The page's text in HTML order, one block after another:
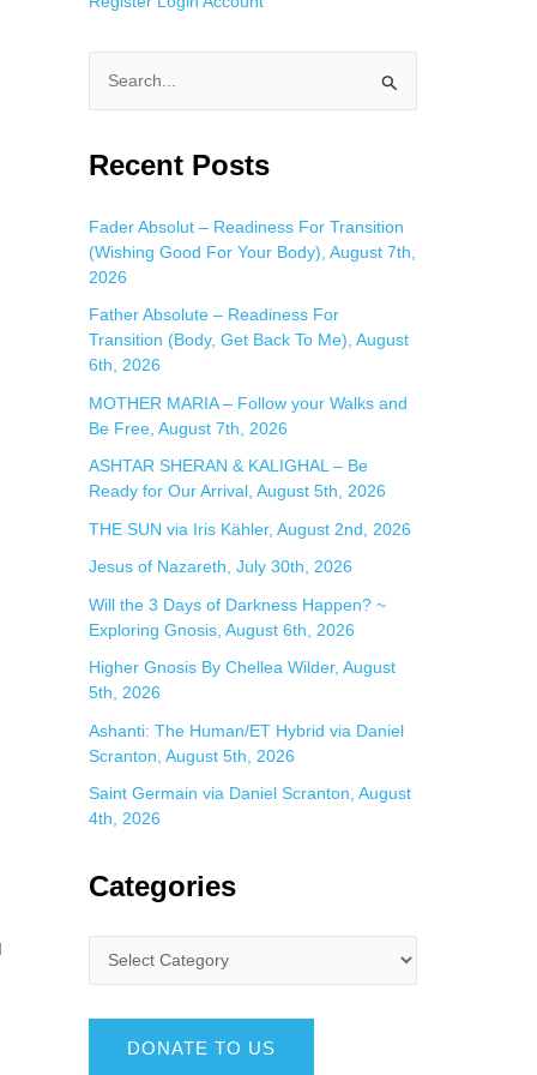
a
c
h
f
o
r
Recent Posts
Fader Absolut – Readiness For Transition
(Wishing Good For Your Body), August 7th,
2026
Father Absolute – Readiness For
Transition (Body, Get Back To Me), August
6th, 2026
MOTHER MARIA – Follow your Walks and
Be Free, August 7th, 2026
ASHTAR SHERAN & KALIGHAL – Be
Ready for Our Arrival, August 5th, 2026
THE SUN via Iris Kähler, August 2nd, 2026
Jesus of Nazareth, July 30th, 2026
Will the 3 Days of Darkness Happen? ~
Exploring Gnosis, August 6th, 2026
Higher Gnosis By Chellea Wilder, August
5th, 2026
Ashanti: The Human/ET Hybrid via Daniel
Scranton, August 5th, 2026
Saint Germain via Daniel Scranton, August
4th, 2026
Categories
DONATE TO US